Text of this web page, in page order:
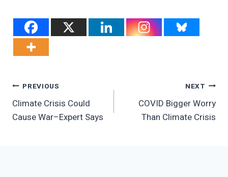
Post
Navigation
PREVIOUS
Climate Crisis Could
Cause War–Expert Says
NEXT
COVID Bigger Worry
Than Climate Crisis